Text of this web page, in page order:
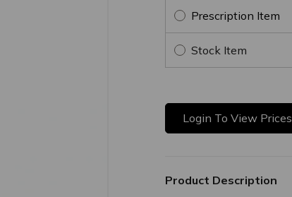
Prescription Item
Stock Item
Login To View Prices
Product Description